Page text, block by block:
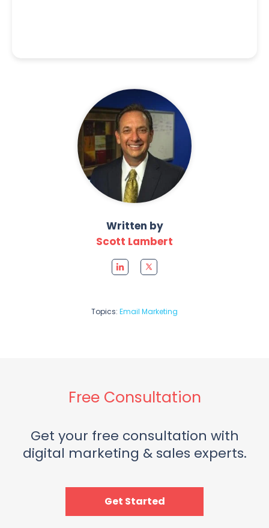
Written by
Scott Lambert
Topics: Email Marketing
Free Consultation
Get your free consultation with
digital marketing & sales experts.
Get Started